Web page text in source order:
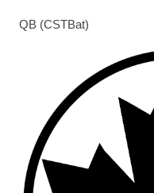
QB (CSTBat)